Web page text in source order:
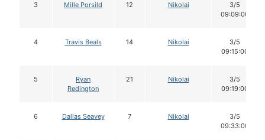
3 Mille Porsild 12 Nikolai
3/5
09:09:00
4 Travis Beals 14 Nikolai
3/5
09:15:00
5
Ryan
Redington
21 Nikolai
3/5
09:19:00
6 Dallas Seavey 7 Nikolai
3/5
09:33:00